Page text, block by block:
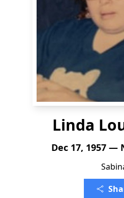
Linda
Dec 17, 1957 —